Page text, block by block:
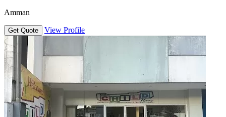
Amman
Get Quote View Profile